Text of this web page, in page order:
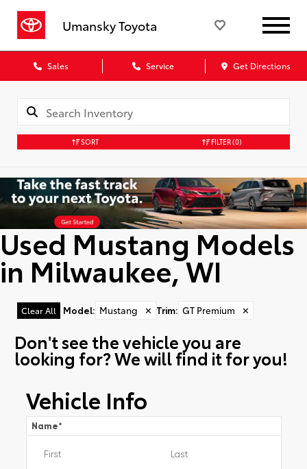
Umansky Toyota
Sales Service Get Directions
SORT FILTER(0)
Used Mustang Models
in Milwaukee, WI
Clear All Model: Mustang ✕ Trim: GT Premium ✕
Don't see the vehicle you are
looking for? We will find it for you!
Vehicle Info
Name*